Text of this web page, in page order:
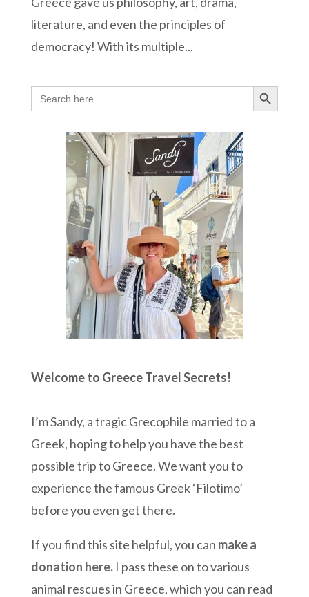
literature, and even the principles of
democracy! With its multiple...
Search
for:
Search Button
Welcome to Greece Travel Secrets!
I’m Sandy, a tragic Grecophile married to a
Greek, hoping to help you have the best
possible trip to Greece. We want you to
experience the famous Greek ‘Filotimo’
before you even get there.
If you find this site helpful, you can make a
donation here.I pass these on to various
animal rescues in Greece, which you can read